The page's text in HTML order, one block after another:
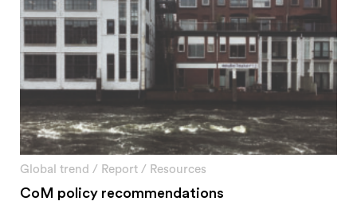
Global trend / Report / Resources
CoM policy recommendations